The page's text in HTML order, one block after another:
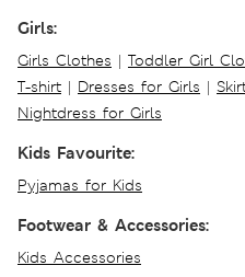
Girls:
Girls Clothes | Toddler Girl
T-shirt | Dresses for Girls |
Nightdress for Girls
Kids Favourite:
Pyjamas for Kids
Footwear & Accessories:
Kids Accessories